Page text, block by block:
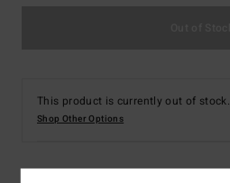
This product is currently out of stock.
Shop Other Options